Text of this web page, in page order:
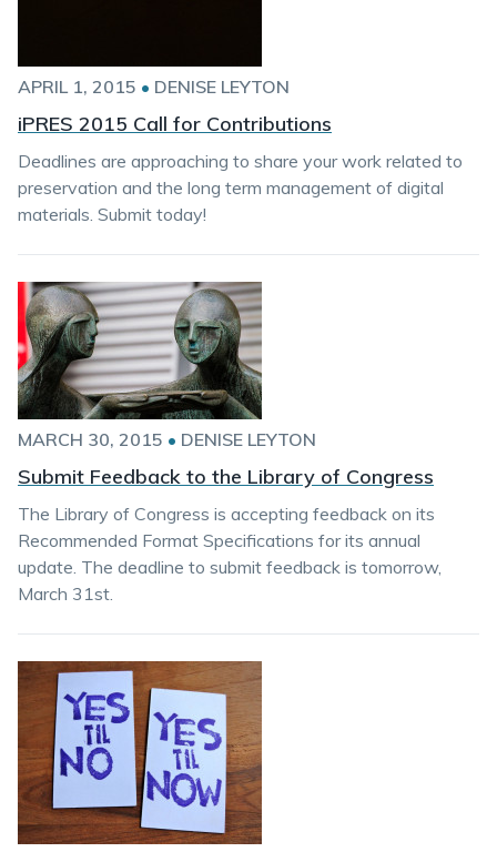
APRIL 1, 2015 • DENISE LEYTON
iPRES 2015 Call for Contributions
Deadlines are approaching to share your work related to
preservation and the long term management of digital
materials. Submit today!
MARCH 30, 2015 • DENISE LEYTON
Submit Feedback to the Library of Congress
The Library of Congress is accepting feedback on its
Recommended Format Specifications for its annual
update. The deadline to submit feedback is tomorrow,
March 31st.